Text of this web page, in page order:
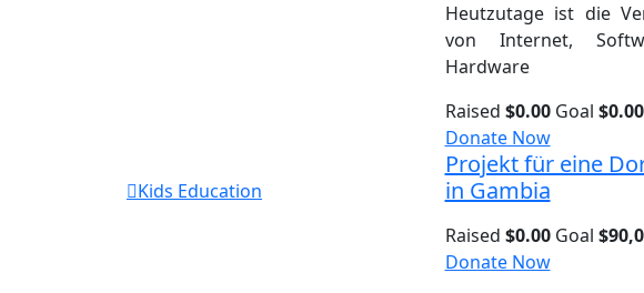
Heutzutage ist die
von Internet,
Hardware
Raised $0.00 Goal $0.00
Donate Now
Kids Education
Projekt für eine
in Gambia
Raised $0.00 Goal
Donate Now